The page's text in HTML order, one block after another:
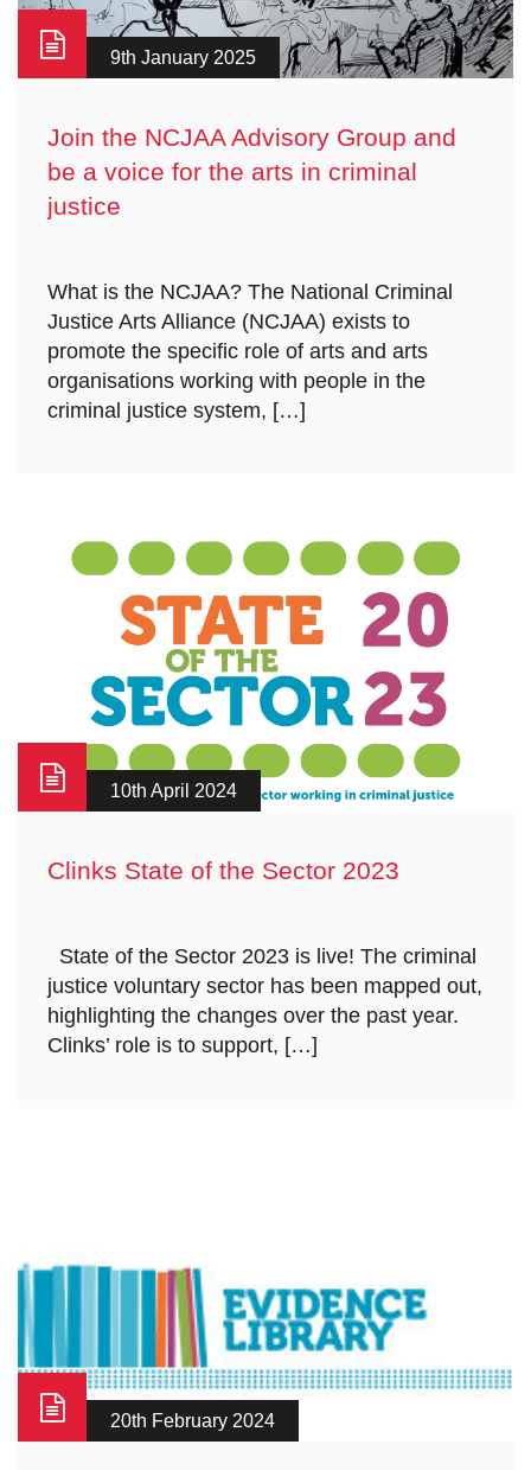
9th January 2025
Join the NCJAA Advisory Group and
be a voice for the arts in criminal
justice
What is the NCJAA? The National Criminal
Justice Arts Alliance (NCJAA) exists to
promote the specific role of arts and arts
organisations working with people in the
criminal justice system, […]
10th April 2024
Clinks State of the Sector 2023
​ ​ State of the Sector 2023 is live! The criminal
justice voluntary sector has been mapped out,
highlighting the changes over the past year.
Clinks’ role is to support, […]
20th February 2024